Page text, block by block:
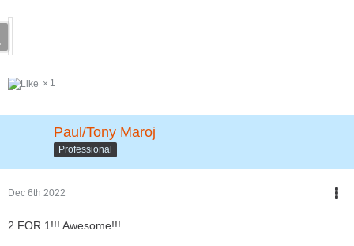
1
Paul/Tony Maroj
Professional
Dec 6th 2022
2 FOR 1!!! Awesome!!!